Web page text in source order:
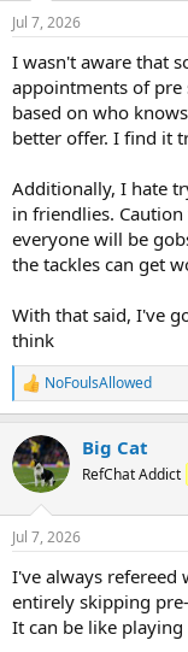
n
s
Jul 7, 2026
I wasn't aware that
appointments of pre
based on who
better offer. I find it
Additionally, I hate
in friendlies.
everyone will be
the tackles can get
With that said, I've
think
R
e
c
t
i
n
s
NoFoulsAllowed
Big Cat
RefChat Addict
Jul 7, 2026
I've always refereed
entirely skipping
It can be like